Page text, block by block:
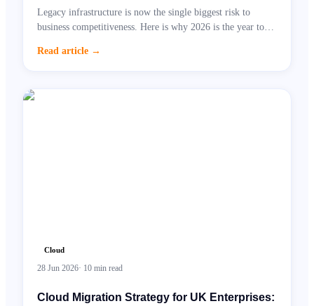
Legacy infrastructure is now the single biggest risk to
business competitiveness. Here is why 2026 is the year to
Read article →
Cloud
28 Jun 2026· 10 min read
Cloud Migration Strategy for UK Enterprises: